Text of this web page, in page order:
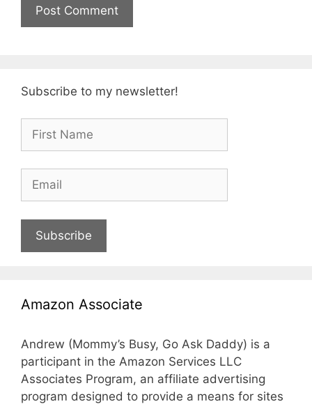
Subscribe to my newsletter!
Subscribe
Amazon Associate
Andrew (Mommy’s Busy, Go Ask Daddy) is a
participant in the Amazon Services LLC
Associates Program, an affiliate advertising
program designed to provide a means for sites